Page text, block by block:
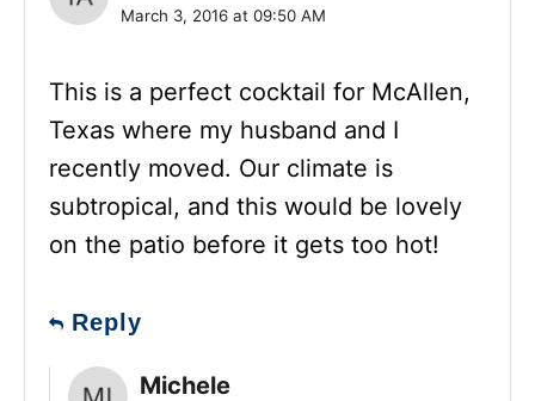
March 3, 2016 at 09:50 AM
This is a perfect cocktail for McAllen,
Texas where my husband and I
recently moved. Our climate is
subtropical, and this would be lovely
on the patio before it gets too hot!
Reply
Michele